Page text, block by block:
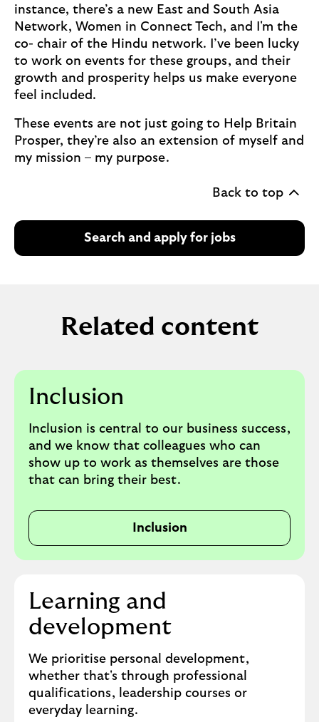
instance, there’s a new East and South Asia
Network, Women in Connect Tech, and I'm the
co- chair of the Hindu network. I’ve been lucky
to work on events for these groups, and their
growth and prosperity helps us make everyone
feel included.
These events are not just going to Help Britain
Prosper, they’re also an extension of myself and
my mission – my purpose.
Back to top
Search and apply for jobs
Related content
Inclusion
Inclusion is central to our business success,
and we know that colleagues who can
show up to work as themselves are those
that can bring their best.
Inclusion
Learning and
development
We prioritise personal development,
whether that's through professional
qualifications, leadership courses or
everyday learning.